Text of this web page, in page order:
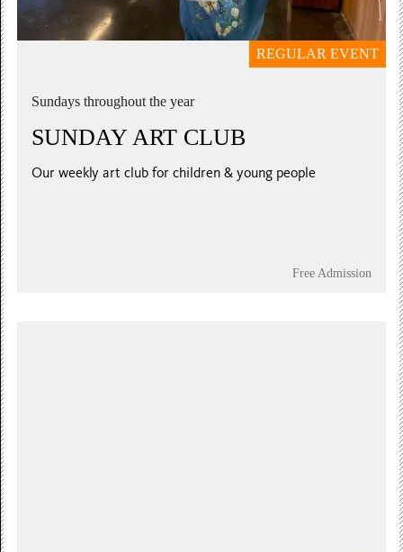
REGULAR EVENT
Sundays throughout the year
SUNDAY ART CLUB
Our weekly art club for children & young people
Free Admission